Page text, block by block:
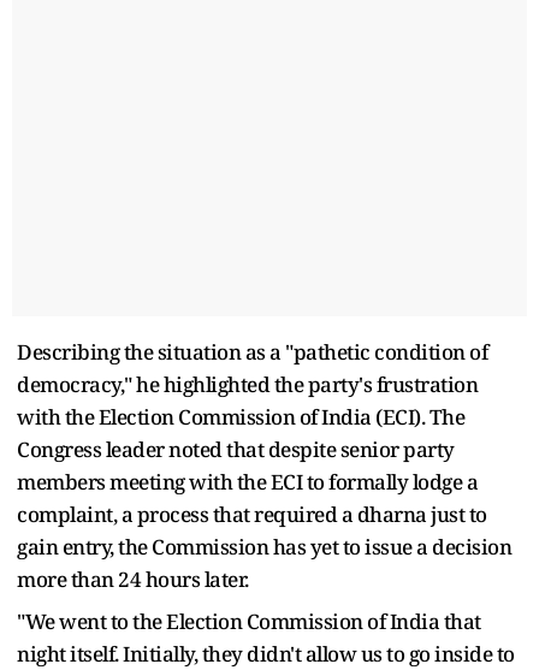
Describing the situation as a "pathetic condition of
democracy," he highlighted the party's frustration
with the Election Commission of India (ECI). The
Congress leader noted that despite senior party
members meeting with the ECI to formally lodge a
complaint, a process that required a dharna just to
gain entry, the Commission has yet to issue a decision
more than 24 hours later.
"We went to the Election Commission of India that
night itself. Initially, they didn't allow us to go inside to